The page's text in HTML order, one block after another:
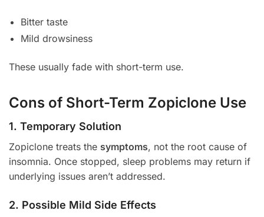
Bitter taste
Mild drowsiness
These usually fade with short-term use.
Cons of Short-Term Zopiclone Use
1. Temporary Solution
Zopiclone treats the symptoms, not the root cause of
insomnia. Once stopped, sleep problems may return if
underlying issues aren’t addressed.
2. Possible Mild Side Effects